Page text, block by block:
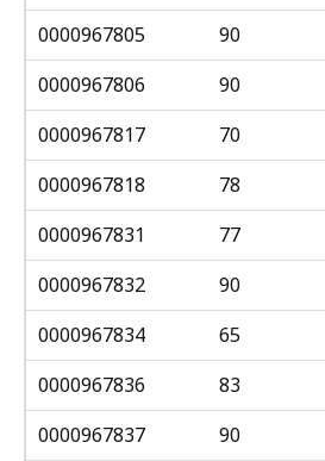
0000967805
90
0000967806
90
0000967817
70
0000967818
78
0000967831
77
0000967832
90
0000967834
65
0000967836
83
0000967837
90